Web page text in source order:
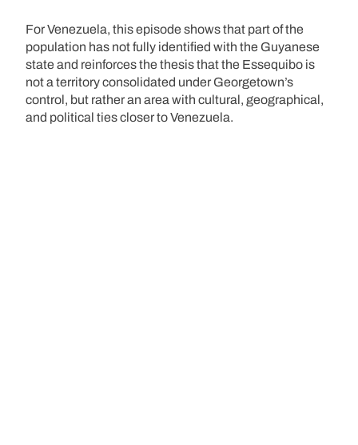
For Venezuela, this episode shows that part of the
population has not fully identified with the Guyanese
state and reinforces the thesis that the Essequibo is
not a territory consolidated under Georgetown’s
control, but rather an area with cultural, geographical,
and political ties closer to Venezuela.